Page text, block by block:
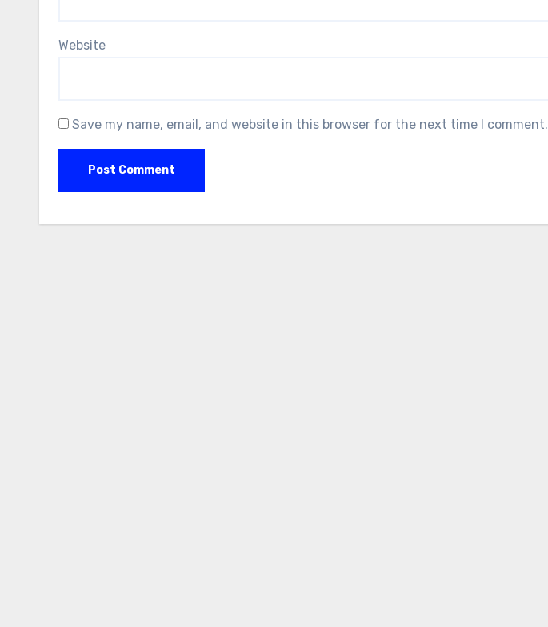
Website
Save my name, email, and website in this browser for the next time I comment.